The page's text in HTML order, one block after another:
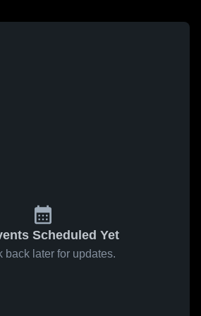
Scheduled Yet
back later for updates.